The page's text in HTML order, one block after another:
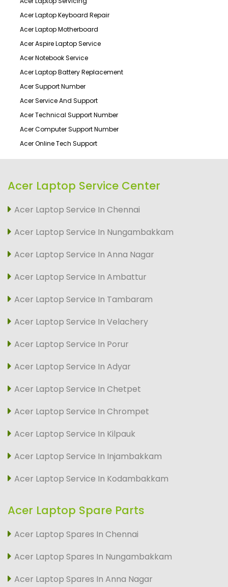
Acer Laptop Keyboard Repair
Acer Laptop Motherboard
Acer Aspire Laptop Service
Acer Notebook Service
Acer Laptop Battery Replacement
Acer Support Number
Acer Service And Support
Acer Technical Support Number
Acer Computer Support Number
Acer Online Tech Support
Acer Laptop Service Center
Acer Laptop Service In Chennai
Acer Laptop Service In Nungambakkam
Acer Laptop Service In Anna Nagar
Acer Laptop Service In Ambattur
Acer Laptop Service In Tambaram
Acer Laptop Service In Velachery
Acer Laptop Service In Porur
Acer Laptop Service In Adyar
Acer Laptop Service In Chetpet
Acer Laptop Service In Chrompet
Acer Laptop Service In Kilpauk
Acer Laptop Service In Injambakkam
Acer Laptop Service In Kodambakkam
Acer Laptop Spare Parts
Acer Laptop Spares In Chennai
Acer Laptop Spares In Nungambakkam
Acer Laptop Spares In Anna Nagar